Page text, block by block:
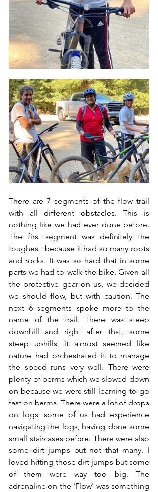
There are 7 segments of the flow trail
with all different obstacles. This is
nothing like we had ever done before.
The first segment was definitely the
toughest  because it had so many roots
and rocks. It was so hard that in some
parts we had to walk the bike. Given all
the protective gear on us, we decided
we should flow, but with caution. The
next 6 segments spoke more to the
name of the trail. There was steep
downhill and right after that, some
steep uphills, it almost seemed like
nature had orchestrated it to manage
the speed runs very well. There were
plenty of berms which we slowed down
on because we were still learning to go
fast on berms. There were a lot of drops
on logs, some of us had experience
navigating the logs, having done some
small staircases before. There were also
some dirt jumps but not that many. I
loved hitting those dirt jumps but some
of them were way too big. The
adrenaline on the 'Flow' was something